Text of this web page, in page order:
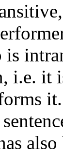
i.e. it